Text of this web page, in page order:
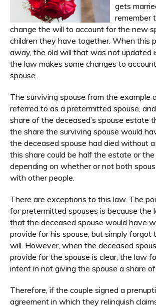
gets
remember
change the will to account for the new
children they have together. When this
away, the old will that was not updated
the law makes some changes to
spouse.
The surviving spouse from the example
referred to as a pretermitted spouse,
share of the deceased’s spouse estate
the share the surviving spouse would
the deceased spouse had died without a
this share could be half the estate or
depending on whether or not both
with other people.
There are exceptions to this law. The
for pretermitted spouses is because the
that the deceased spouse would have
provide for his spouse, but simply forgot
will. However, when the deceased
provide for the spouse is clear, the law
intent in not giving the spouse a share
Therefore, if the couple signed a
agreement in which they relinquish